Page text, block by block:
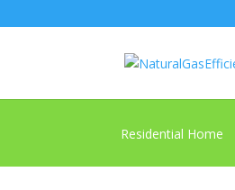
Residential Home